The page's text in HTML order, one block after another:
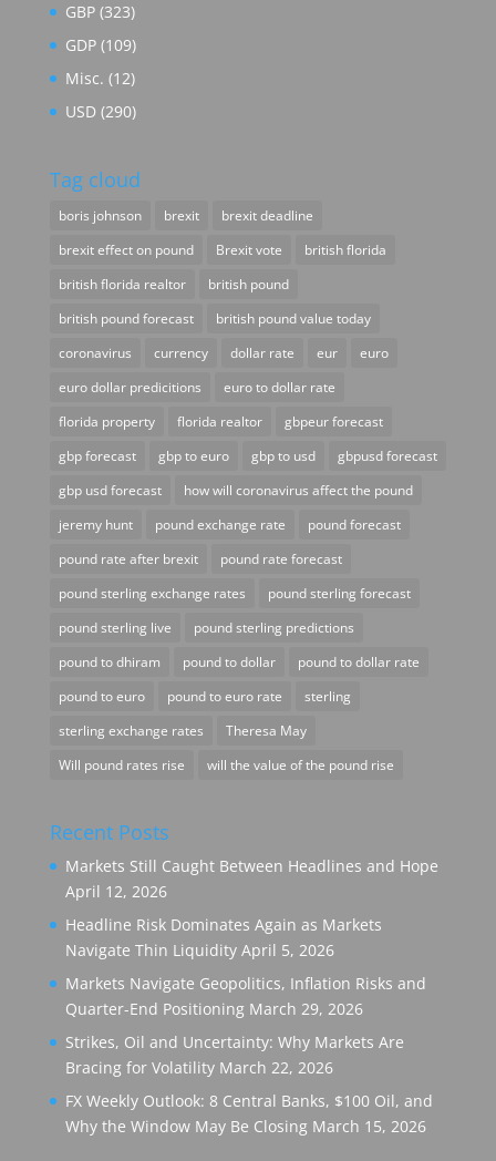
GBP(323)
GDP(109)
Misc. (12)
USD(290)
Tag cloud
boris johnson brexit
brexit deadline
brexit effect on pound
Brexit vote
british florida
british florida realtor
british pound
british pound forecast
british pound value today
coronavirus
currency dollar rate eur
euro
euro dollar predicitions
euro to dollar rate
florida property
florida realtor
gbpeur forecast
gbp forecast
gbp to euro gbp to usd
gbpusd forecast
gbp usd forecast
how will coronavirus affect the pound
jeremy hunt
pound exchange rate
pound forecast
pound rate after brexit
pound rate forecast
pound sterling exchange rates
pound sterling forecast
pound sterling live
pound sterling predictions
pound to dhiram
pound to dollar
pound to dollar rate
pound to euro
pound to euro rate
sterling
sterling exchange rates
Theresa May
Will pound rates rise
will the value of the pound rise
Recent Posts
Markets Still Caught Between Headlines and Hope
April 12, 2026
Headline Risk Dominates Again as Markets
Navigate Thin Liquidity April 5, 2026
Markets Navigate Geopolitics, Inflation Risks and
Quarter-End Positioning March 29, 2026
Strikes, Oil and Uncertainty: Why Markets Are
Bracing for Volatility March 22, 2026
FX Weekly Outlook: 8 Central Banks, $100 Oil, and
Why the Window May Be Closing March 15, 2026